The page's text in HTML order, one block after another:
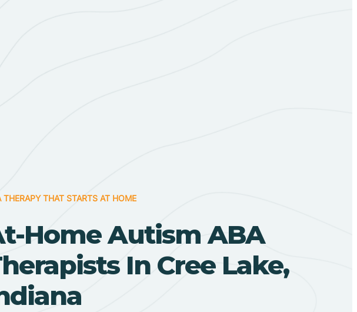
THERAPY THAT STARTS AT HOME
Home Autism ABA
In Cree Lake,